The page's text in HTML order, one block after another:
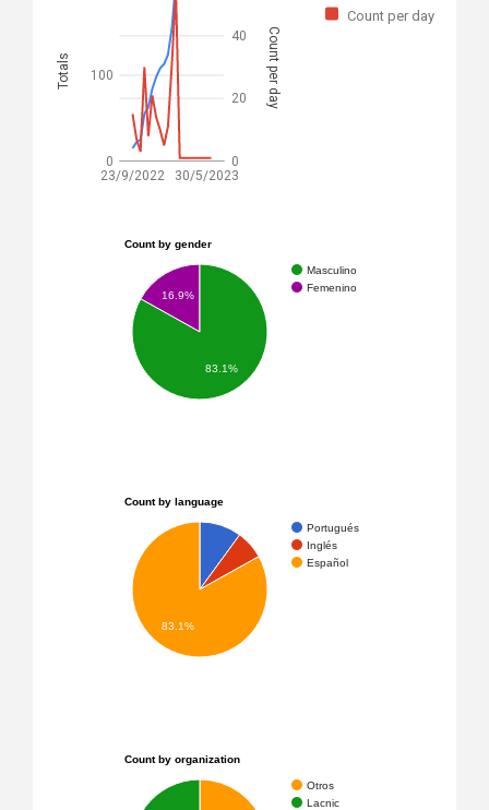
Count per day
23/9/2022 30/5/2023
0
100
Totals
0
20
40 Count per day
Count by gender
Masculino
Femenino
16.9%
83.1%
Count by language
Portugués
Inglés
Español
83.1%
Count by organization
Otros
Lacnic